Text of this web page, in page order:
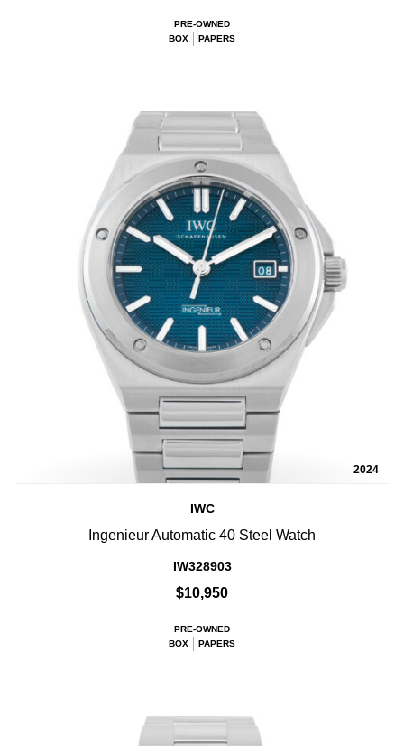
PRE-OWNED
BOX
PAPERS
2024
IWC
Ingenieur Automatic 40 Steel Watch
IW328903
$10,950
PRE-OWNED
BOX
PAPERS